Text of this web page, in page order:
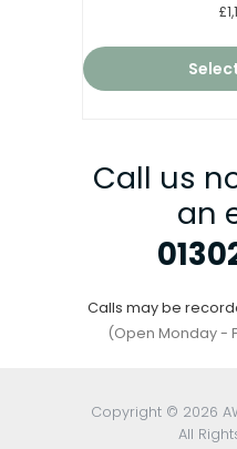
Call us
an
Calls may be
(Open Monday -
Copyright © 2026
All